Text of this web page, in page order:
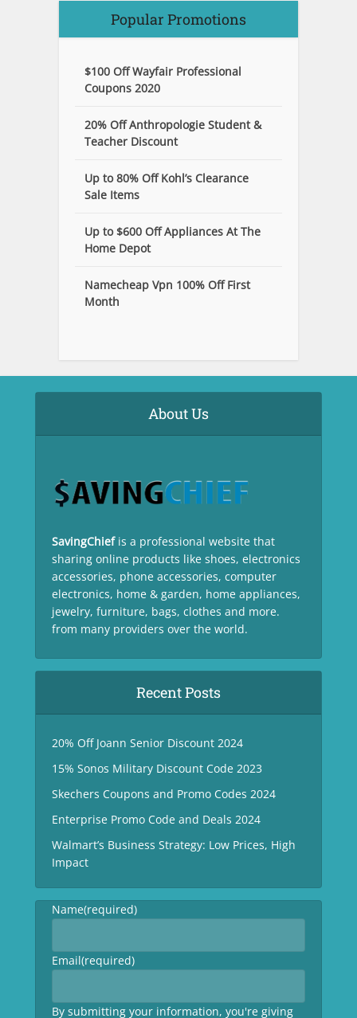
Popular Promotions
$100 Off Wayfair Professional
Coupons 2020
20% Off Anthropologie Student &
Teacher Discount
Up to 80% Off Kohl’s Clearance
Sale Items
Up to $600 Off Appliances At The
Home Depot
Namecheap Vpn 100% Off First
Month
About Us
SavingChief is a professional website that
sharing online products like shoes, electronics
accessories, phone accessories, computer
electronics, home & garden, home appliances,
jewelry, furniture, bags, clothes and more.
from many providers over the world.
Recent Posts
20% Off Joann Senior Discount 2024
15% Sonos Military Discount Code 2023
Skechers Coupons and Promo Codes 2024
Enterprise Promo Code and Deals 2024
Walmart’s Business Strategy: Low Prices, High
Impact
Name(required)
Email(required)
By submitting your information, you're giving